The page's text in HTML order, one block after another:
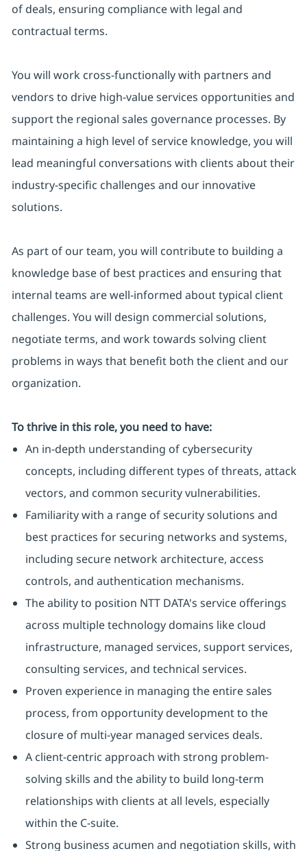
of deals, ensuring compliance with legal and
contractual terms.
You will work cross-functionally with partners and
vendors to drive high-value services opportunities and
support the regional sales governance processes. By
maintaining a high level of service knowledge, you will
lead meaningful conversations with clients about their
industry-specific challenges and our innovative
solutions.
As part of our team, you will contribute to building a
knowledge base of best practices and ensuring that
internal teams are well-informed about typical client
challenges. You will design commercial solutions,
negotiate terms, and work towards solving client
problems in ways that benefit both the client and our
organization.
To thrive in this role, you need to have:
An in-depth understanding of cybersecurity
concepts, including different types of threats, attack
vectors, and common security vulnerabilities.
Familiarity with a range of security solutions and
best practices for securing networks and systems,
including secure network architecture, access
controls, and authentication mechanisms.
The ability to position NTT DATA's service offerings
across multiple technology domains like cloud
infrastructure, managed services, support services,
consulting services, and technical services.
Proven experience in managing the entire sales
process, from opportunity development to the
closure of multi-year managed services deals.
A client-centric approach with strong problem-
solving skills and the ability to build long-term
relationships with clients at all levels, especially
within the C-suite.
Strong business acumen and negotiation skills, with